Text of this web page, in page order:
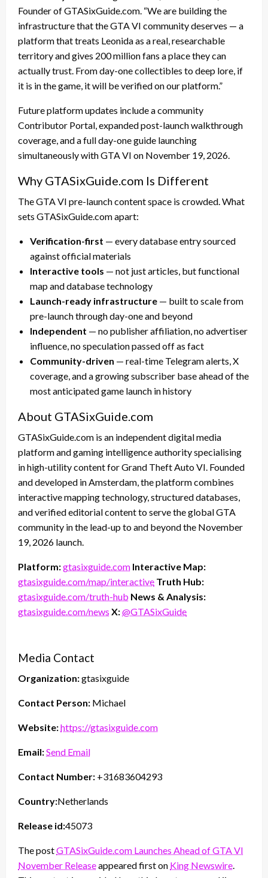
Founder of GTASixGuide.com. “We are building the
infrastructure that the GTA VI community deserves — a
platform that treats Leonida as a real, researchable
territory and gives 200 million fans a place they can
actually trust. From day-one collectibles to deep lore, if
it is in the game, it will be verified on our platform.”
Future platform updates include a community
Contributor Portal, expanded post-launch walkthrough
coverage, and a full day-one guide launching
simultaneously with GTA VI on November 19, 2026.
Why GTASixGuide.com Is Different
The GTA VI pre-launch content space is crowded. What
sets GTASixGuide.com apart:
Verification-first — every database entry sourced
against official materials
Interactive tools — not just articles, but functional
map and database technology
Launch-ready infrastructure — built to scale from
pre-launch through day-one and beyond
Independent — no publisher affiliation, no advertiser
influence, no speculation passed off as fact
Community-driven — real-time Telegram alerts, X
coverage, and a growing subscriber base ahead of the
most anticipated game launch in history
About GTASixGuide.com
GTASixGuide.com is an independent digital media
platform and gaming intelligence authority specialising
in high-utility content for Grand Theft Auto VI. Founded
and developed in Amsterdam, the platform combines
interactive mapping technology, structured databases,
and verified editorial content to serve the global GTA
community in the lead-up to and beyond the November
19, 2026 launch.
Platform:gtasixguide.com Interactive Map:
gtasixguide.com/map/interactive Truth Hub:
gtasixguide.com/truth-hub News & Analysis:
gtasixguide.com/news X:@GTASixGuide
Media Contact
Organization:gtasixguide
Contact Person: Michael
Website:https://gtasixguide.com
Email:Send Email
Contact Number: +31683604293
Country:Netherlands
Release id:45073
The postGTASixGuide.com Launches Ahead of GTA VI
November Releaseappeared first on King Newswire.